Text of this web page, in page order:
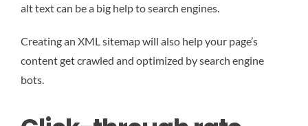
alt text can be a big help to search engines.
Creating an XML sitemap will also help your page’s
content get crawled and optimized by search engine
bots.